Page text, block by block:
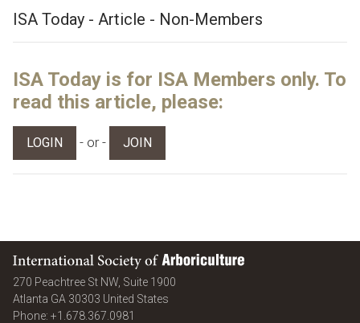
ISA Today - Article - Non-Members
ISA Today is for ISA Members only. To
read this article, please:
LOGIN - or - JOIN
International Society of Arboriculture
270 Peachtree St NW, Suite 1900
Atlanta GA 30303 United States
Phone: +1.678.367.0981